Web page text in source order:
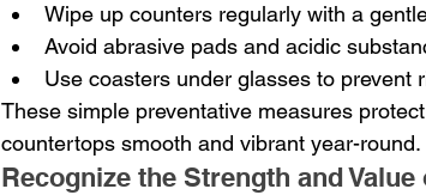
Wipe up counters regularly with a
Avoid abrasive pads and acidic
Use coasters under glasses to prevent
These simple preventative measures
countertops smooth and vibrant year-round.
Recognize the Strength and